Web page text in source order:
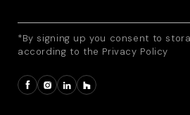
*By signing up you consent to
according to the Privacy Policy